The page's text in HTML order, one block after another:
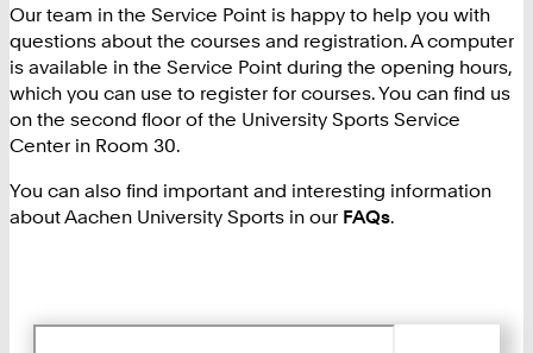
Our team in the Service Point is happy to help you with
questions about the courses and registration. A computer
is available in the Service Point during the opening hours,
which you can use to register for courses. You can find us
on the second floor of the University Sports Service
Center in Room 30.
You can also find important and interesting information
about Aachen University Sports in our FAQs.